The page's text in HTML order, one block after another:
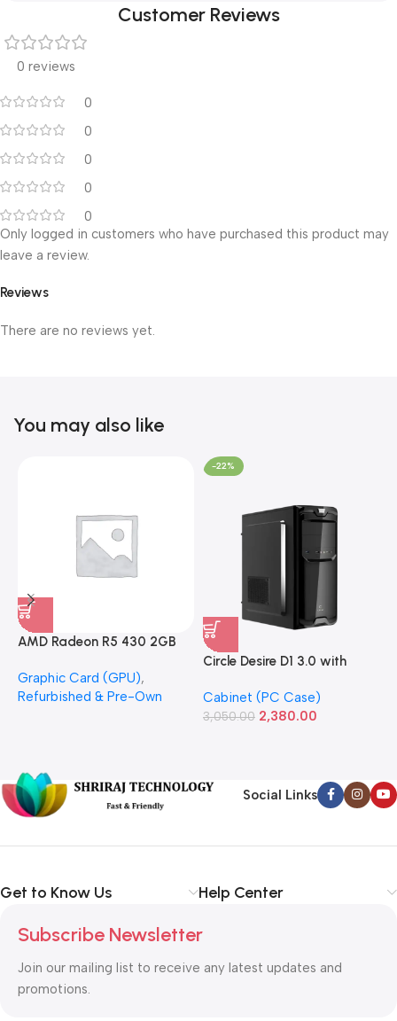
Customer Reviews
0 reviews
0
0
0
0
0
Reviews
There are no reviews yet.
Only logged in customers who have purchased this product may
leave a review.
You may also like
AMD Radeon R5 430 2GB
(Refurbished)
Graphic Card (GPU),
Refurbished & Pre-Own
-22%
Circle Desire D1 3.0 with
Cabinet
Cabinet (PC Case)
3,050.00 2,380.00
Social Links
Get to Know Us Help Center
Subscribe Newsletter
Join our mailing list to receive any latest updates and
promotions.